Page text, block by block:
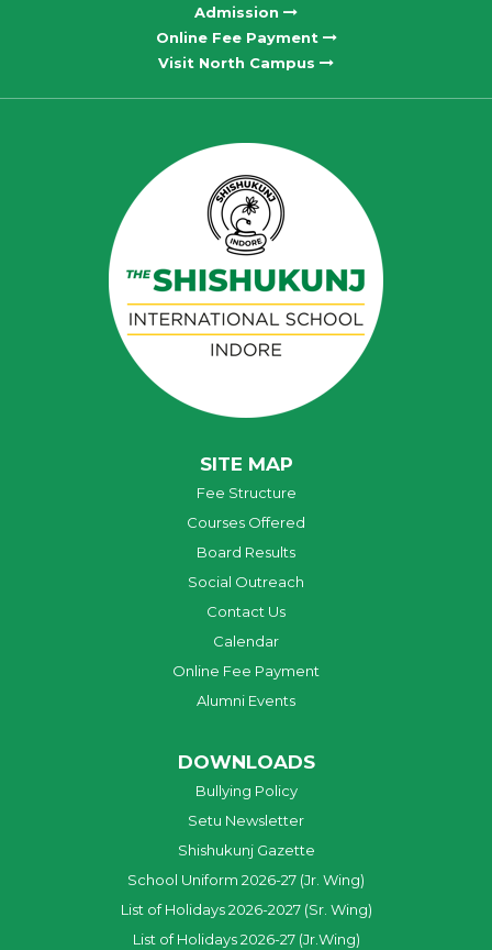
Admission
Online Fee Payment
Visit North Campus
SITE MAP
Fee Structure
Courses Offered
Board Results
Social Outreach
Contact Us
Calendar
Online Fee Payment
Alumni Events
DOWNLOADS
Bullying Policy
Setu Newsletter
Shishukunj Gazette
School Uniform 2026-27 (Jr. Wing)
List of Holidays 2026-2027 (Sr. Wing)
List of Holidays 2026-27 (Jr.Wing)